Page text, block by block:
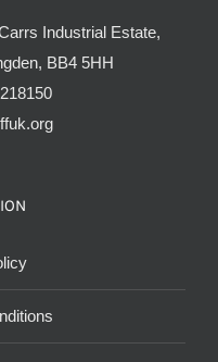
Industrial Estate,
BB4 5HH